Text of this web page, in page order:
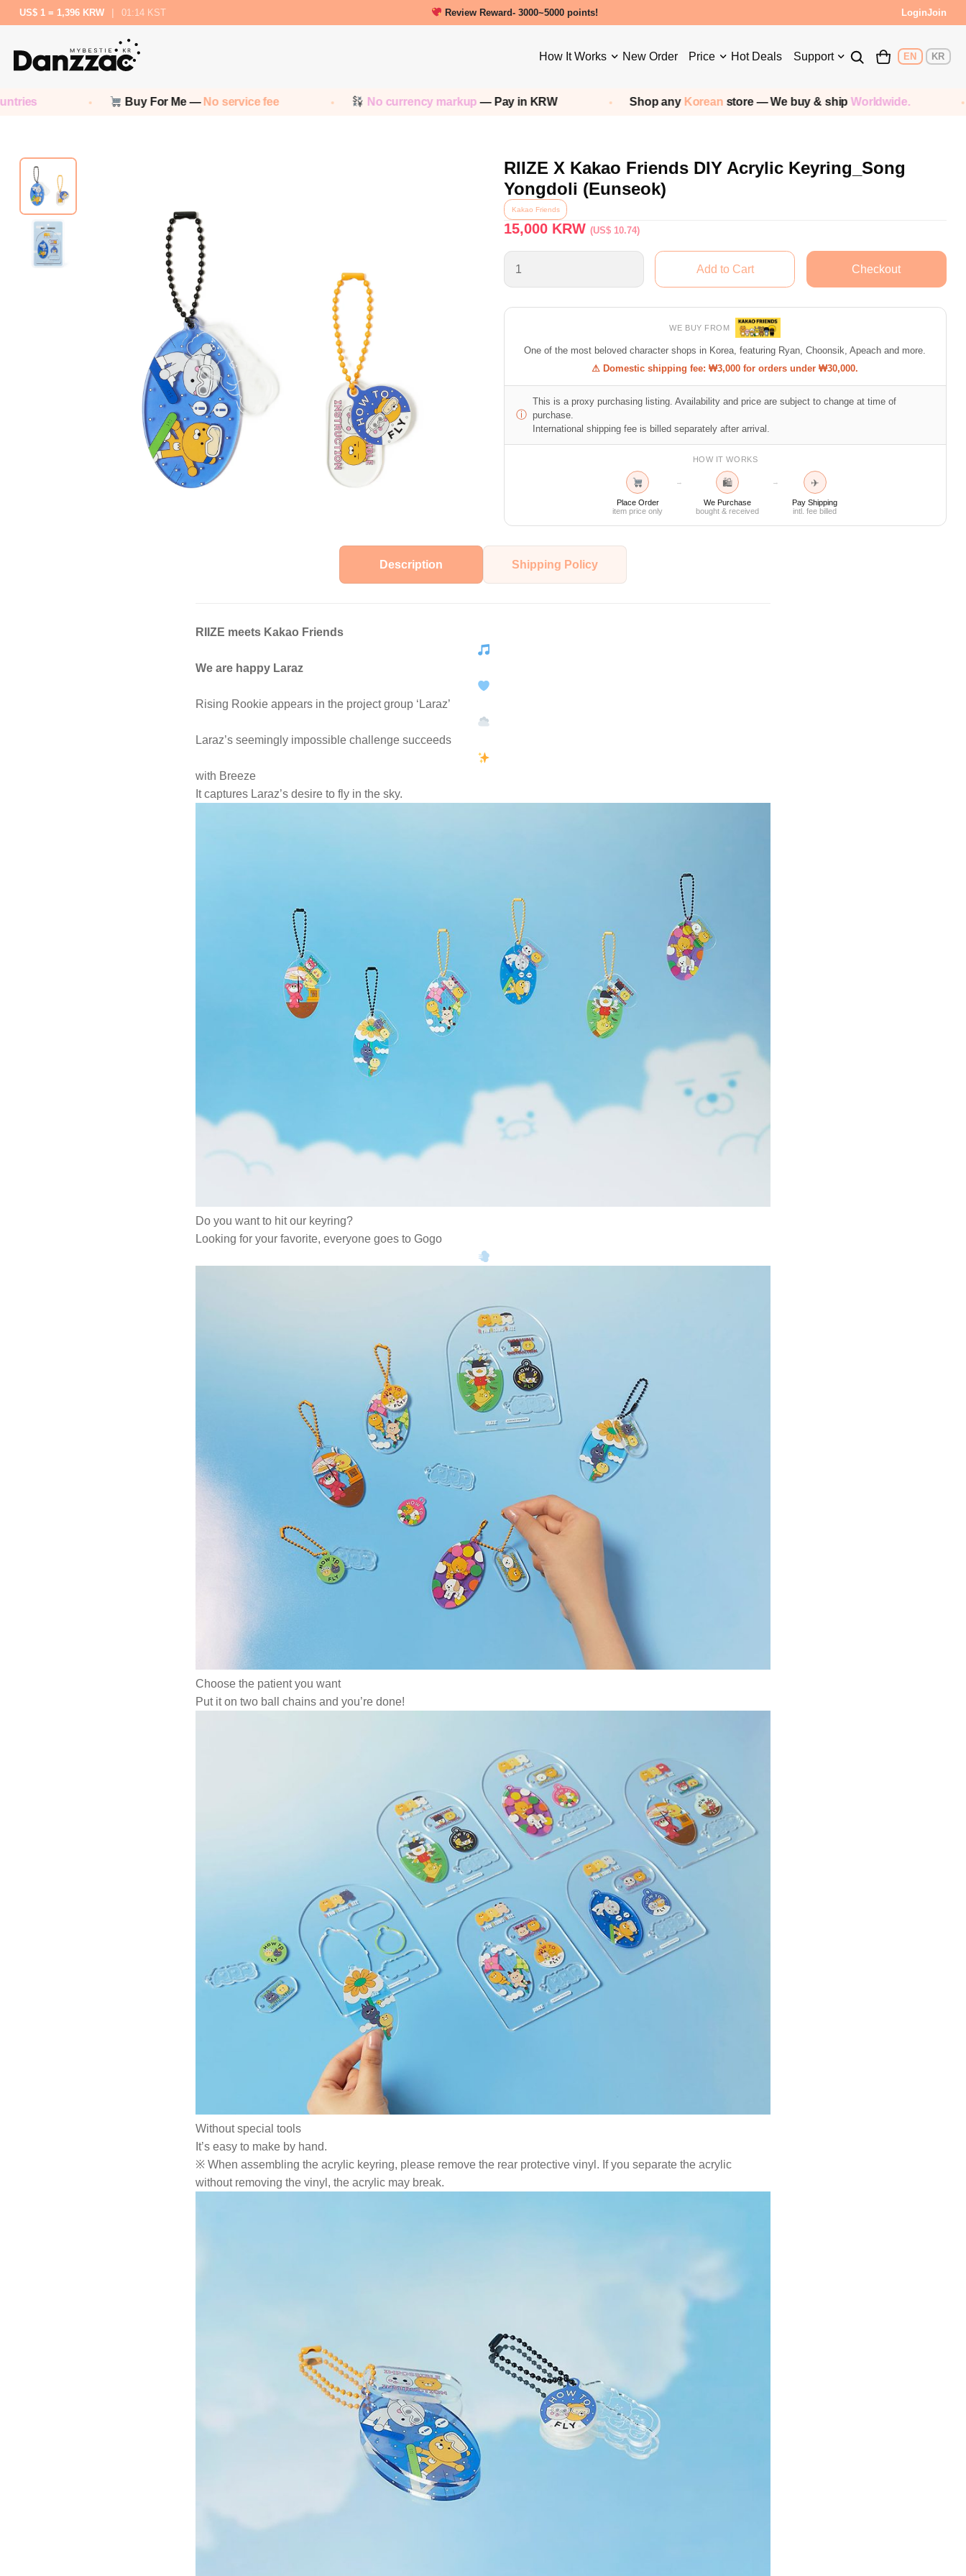
US$ 1 = 1,396 KRW 01:14 KST New friends get a 5000 Welcome points! LoginJoin
How It Works New Order Price Hot Deals Support EN KR
Buy For Me —No service fee No currency markup — Pay in KRW Shop anyKorean store — We buy & shipWorldwide.
RIIZE X Kakao Friends DIY Acrylic Keyring_Song
Yongdoli (Eunseok)
Kakao Friends
15,000KRW (US$ 10.74)
WE BUY FROM
One of the most beloved character shops in Korea, featuring Ryan, Choonsik, Apeach and more.
⚠ Domestic shipping fee: ₩3,000 for orders under ₩30,000.
ⓘ
This is a proxy purchasing listing. Availability and price are subject to change at time of
purchase.
International shipping fee is billed separately after arrival.
HOW IT WORKS
Place Order
item price only
→ 🛍
We Purchase
bought & received
→ ✈
Pay Shipping
intl. fee billed
Description Shipping Policy
RIIZE meets Kakao Friends
We are happy Laraz
Rising Rookie appears in the project group ‘Laraz’
Laraz’s seemingly impossible challenge succeeds
with Breeze
It captures Laraz’s desire to fly in the sky.
Do you want to hit our keyring?
Looking for your favorite, everyone goes to Gogo
Choose the patient you want
Put it on two ball chains and you’re done!
Without special tools
It’s easy to make by hand.
※ When assembling the acrylic keyring, please remove the rear protective vinyl. If you separate the acrylic
without removing the vinyl, the acrylic may break.